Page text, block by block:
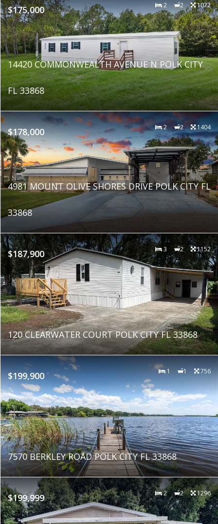
$175,000 2 2 1072
14420 COMMONWEALTH AVENUE N POLK CITY
FL 33868
$178,000 2 2 1404
4981 MOUNT OLIVE SHORES DRIVE POLK CITY FL
33868
$187,900 3 2 1152
120 CLEARWATER COURT POLK CITY FL 33868
$199,900 1 1 756
7570 BERKLEY ROAD POLK CITY FL 33868
$199,999 2 2 1296